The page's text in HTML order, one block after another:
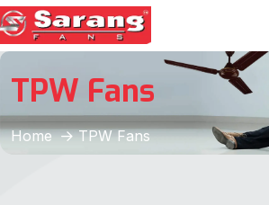
TPW Fans
Home TPW Fans